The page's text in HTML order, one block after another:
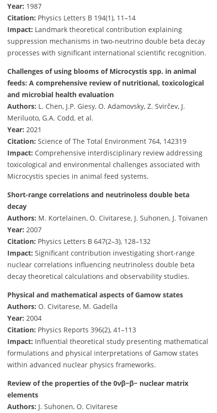
Year: 1987
Citation: Physics Letters B 194(1), 11–14
Impact: Landmark theoretical contribution explaining
suppression mechanisms in two-neutrino double beta decay
processes with significant international scientific recognition.
Challenges of using blooms of Microcystis spp. in animal
feeds: A comprehensive review of nutritional, toxicological
and microbial health evaluation
Authors: L. Chen, J.P. Giesy, O. Adamovsky, Z. Svirčev, J.
Meriluoto, G.A. Codd, et al.
Year: 2021
Citation: Science of The Total Environment 764, 142319
Impact: Comprehensive interdisciplinary review addressing
toxicological and environmental challenges associated with
Microcystis species in animal feed systems.
Short-range correlations and neutrinoless double beta
decay
Authors: M. Kortelainen, O. Civitarese, J. Suhonen, J. Toivanen
Year: 2007
Citation: Physics Letters B 647(2–3), 128–132
Impact: Significant contribution investigating short-range
nuclear correlations influencing neutrinoless double beta
decay theoretical calculations and observability studies.
Physical and mathematical aspects of Gamow states
Authors: O. Civitarese, M. Gadella
Year: 2004
Citation: Physics Reports 396(2), 41–113
Impact: Influential theoretical study presenting mathematical
formulations and physical interpretations of Gamow states
within advanced nuclear physics frameworks.
Review of the properties of the 0νβ−β− nuclear matrix
elements
Authors: J. Suhonen, O. Civitarese